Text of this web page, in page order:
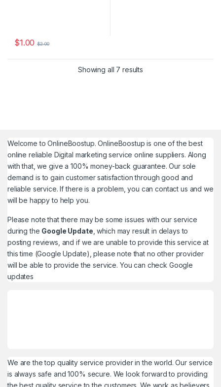
$1.00 $2.00
Showing all 7 results
Welcome toOnlineBoostup. OnlineBoostup is one of the best
online reliable Digital marketing service online suppliers. Along
with that, we give a 100% money-back guarantee. Our sole
demand is to gain customer satisfaction through good and
reliable service. If there is a problem, you can contact us and we
will be happy to help you.
Please note that there may be some issues with our service
during the Google Update , which may result in delays to
posting reviews, and if we are unable to provide this service at
this time (Google Update), please note that no other provider
will be able to provide the service. You can check Google
updates
We are the top quality service provider in the world. Our service
is always safe and 100% secure. We look forward to providing
the best quality service to the customers. We work as believers.